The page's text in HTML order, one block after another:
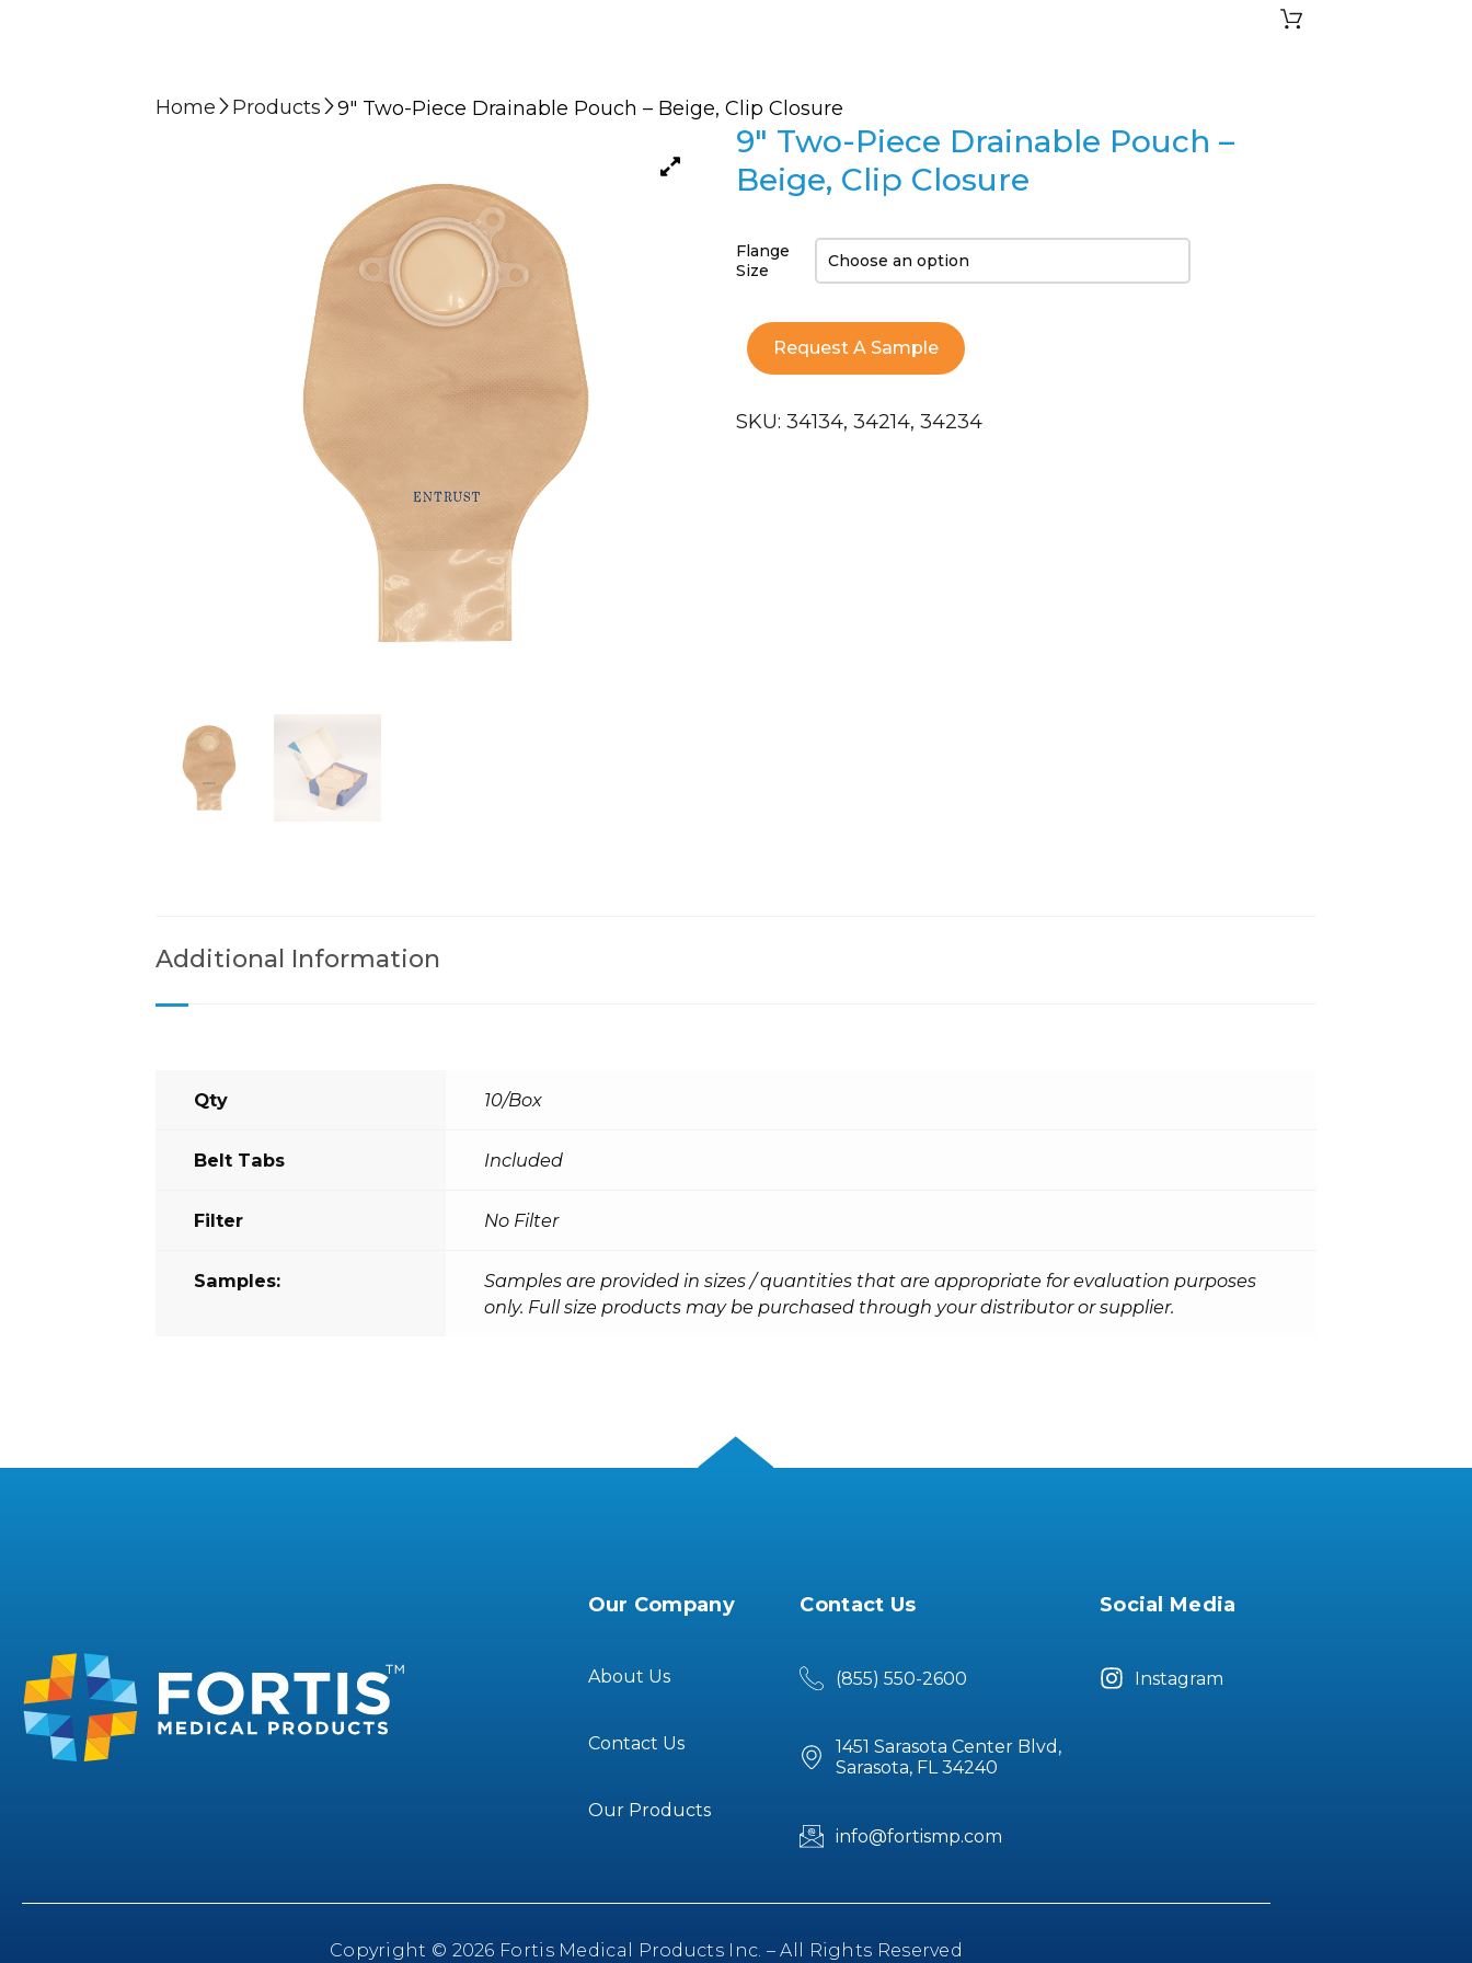
Home Products 9″ Two-Piece Drainable Pouch – Beige, Clip Closure
9″ Two-Piece Drainable Pouch –
Beige, Clip Closure
Flange
Size
Request A Sample
SKU: 34134, 34214, 34234
Additional Information
Qty 10/Box
Belt Tabs Included
Filter No Filter
Samples:
Samples are provided in sizes / quantities that are appropriate for evaluation purposes
only. Full size products may be purchased through your distributor or supplier.
Our Company
About Us
Contact Us
Our Products
Contact Us
(855) 550-2600
1451 Sarasota Center Blvd,
Sarasota, FL 34240
info@fortismp.com
Social Media
Instagram
Copyright © 2026 Fortis Medical Products Inc. – All Rights Reserved